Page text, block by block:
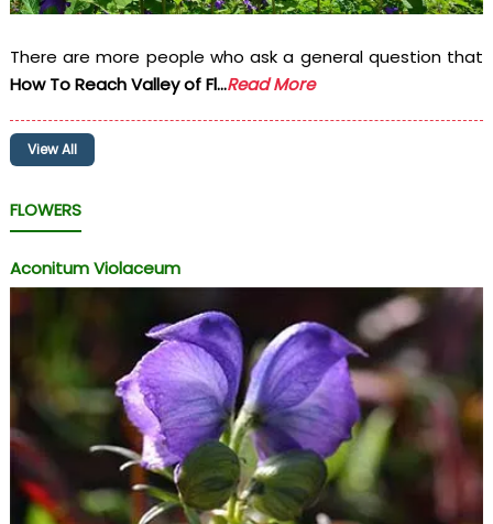
There are more people who ask a general question that
How To Reach Valley of Fl...Read More
View All
FLOWERS
Aconitum Violaceum